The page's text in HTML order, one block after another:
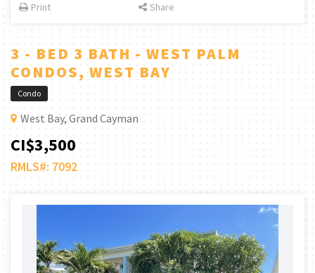
Print
Share
3 - BED 3 BATH - WEST PALM
CONDOS, WEST BAY
Condo
West Bay, Grand Cayman
CI$3,500
RMLS#: 7092